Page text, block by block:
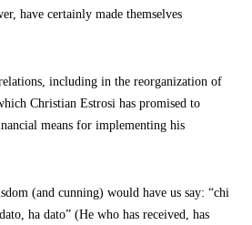
have certainly made themselves
including in the reorganization of
Christian Estrosi has promised to
means for implementing his
(and cunning) would have us say: “chi
ha dato” (He who has received, has